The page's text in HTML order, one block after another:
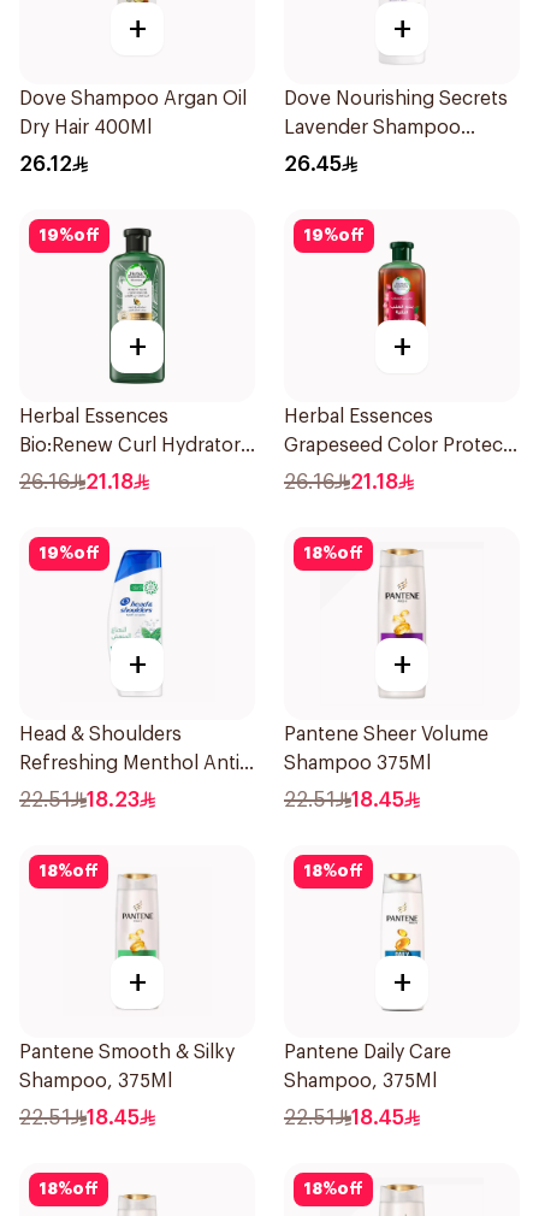
+
Dove Shampoo Argan Oil
Dry Hair 400Ml
26.12
+
Dove Nourishing Secrets
Lavender Shampoo
400Ml
26.45
19%off
+
Herbal Essences
Bio:Renew Curl Hydrator
Shampoo 400Ml
26.16 21.18
19%off
+
Herbal Essences
Grapeseed Color Protect
Shampoo 400Ml
26.16 21.18
19%off
+
Head & Shoulders
Refreshing Menthol Anti-
Dandruff Shampoo 350Ml
22.51 18.23
18%off
+
Pantene Sheer Volume
Shampoo 375Ml
22.51 18.45
18%off
+
Pantene Smooth & Silky
Shampoo, 375Ml
22.51 18.45
18%off
+
Pantene Daily Care
Shampoo, 375Ml
22.51 18.45
18%off 18%off